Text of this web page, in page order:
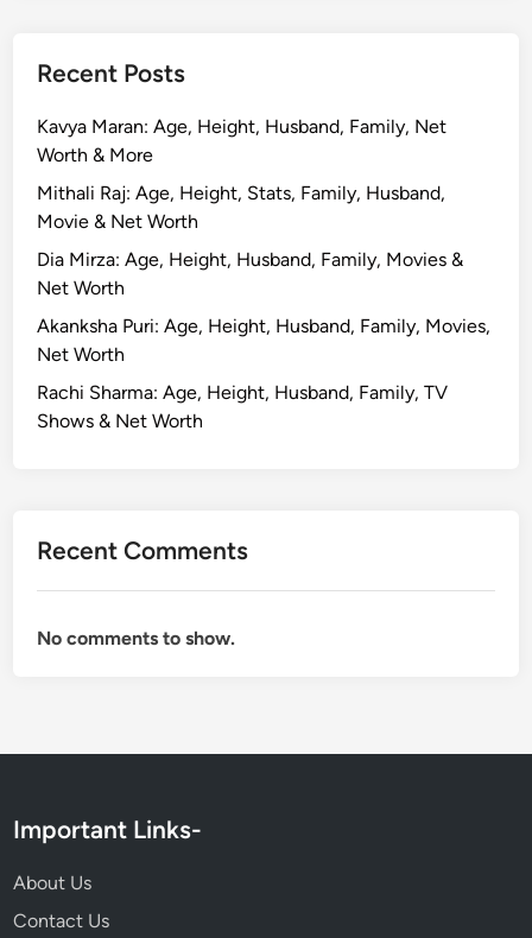
Recent Posts
Kavya Maran: Age, Height, Husband, Family, Net
Worth & More
Mithali Raj: Age, Height, Stats, Family, Husband,
Movie & Net Worth
Dia Mirza: Age, Height, Husband, Family, Movies &
Net Worth
Akanksha Puri: Age, Height, Husband, Family, Movies,
Net Worth
Rachi Sharma: Age, Height, Husband, Family, TV
Shows & Net Worth
Recent Comments
No comments to show.
Important Links-
About Us
Contact Us